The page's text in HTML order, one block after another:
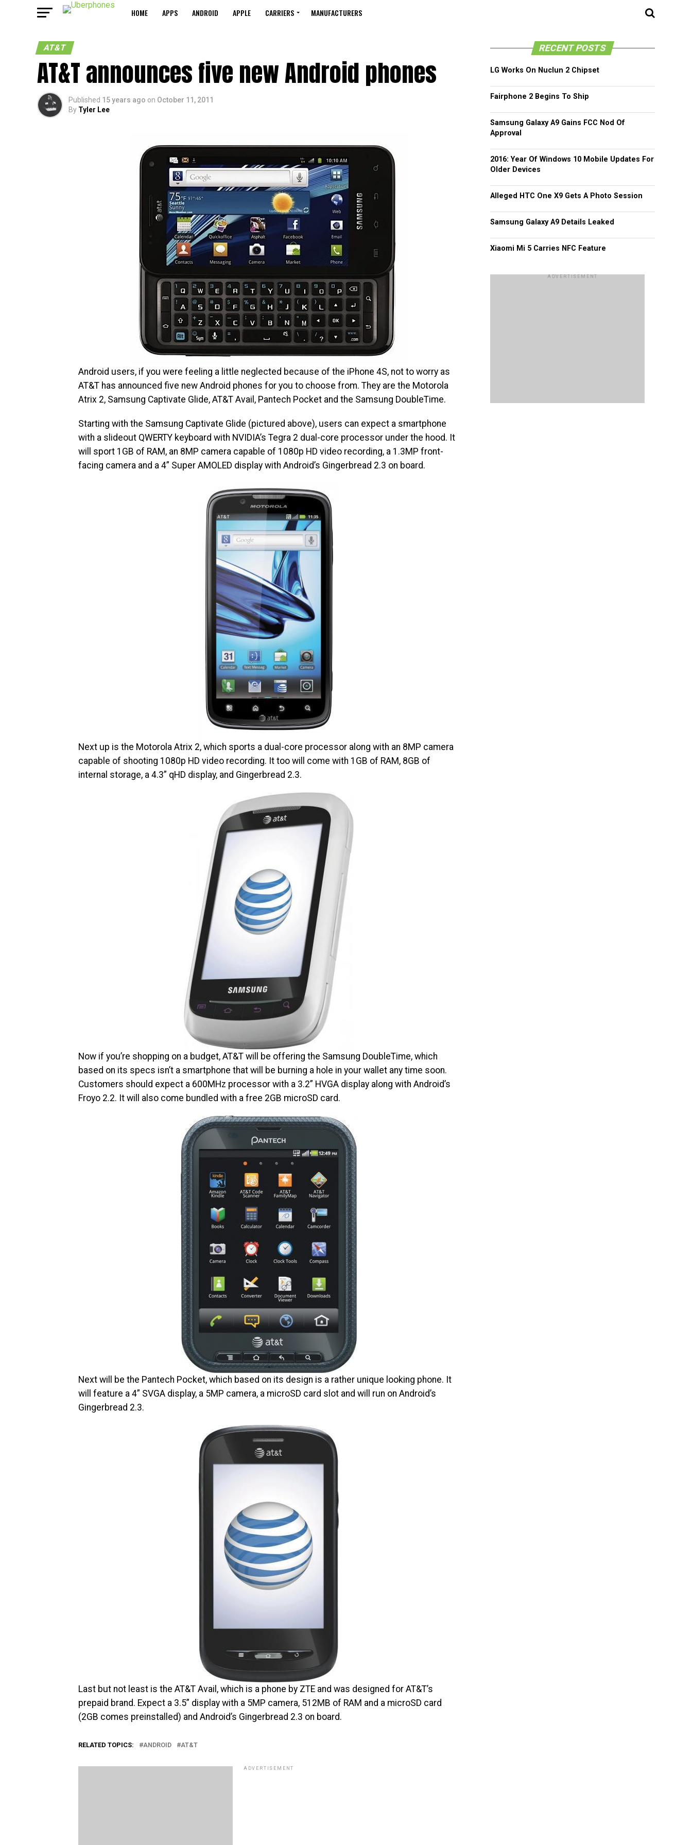
HOME APPS ANDROID APPLE CARRIERS MANUFACTURERS
AT&T
AT&T announces five new Android phones
Published 15 years ago on October 11, 2011
By Tyler Lee
Android users, if you were feeling a little neglected because of the iPhone 4S, not to worry as
AT&T has announced five new Android phones for you to choose from. They are the Motorola
Atrix 2, Samsung Captivate Glide, AT&T Avail, Pantech Pocket and the Samsung DoubleTime.
Starting with the Samsung Captivate Glide (pictured above), users can expect a smartphone
with a slideout QWERTY keyboard with NVIDIA’s Tegra 2 dual-core processor under the hood. It
will sport 1GB of RAM, an 8MP camera capable of 1080p HD video recording, a 1.3MP front-
facing camera and a 4” Super AMOLED display with Android’s Gingerbread 2.3 on board.
Next up is the Motorola Atrix 2, which sports a dual-core processor along with an 8MP camera
capable of shooting 1080p HD video recording. It too will come with 1GB of RAM, 8GB of
internal storage, a 4.3” qHD display, and Gingerbread 2.3.
Now if you’re shopping on a budget, AT&T will be offering the Samsung DoubleTime, which
based on its specs isn’t a smartphone that will be burning a hole in your wallet any time soon.
Customers should expect a 600MHz processor with a 3.2” HVGA display along with Android’s
Froyo 2.2. It will also come bundled with a free 2GB microSD card.
Next will be the Pantech Pocket, which based on its design is a rather unique looking phone. It
will feature a 4” SVGA display, a 5MP camera, a microSD card slot and will run on Android’s
Gingerbread 2.3.
Last but not least is the AT&T Avail, which is a phone by ZTE and was designed for AT&T’s
prepaid brand. Expect a 3.5” display with a 5MP camera, 512MB of RAM and a microSD card
(2GB comes preinstalled) and Android’s Gingerbread 2.3 on board.
RELATED TOPICS: ANDROID AT&T
ADVERTISEMENT
RECENT POSTS
LG Works On Nuclun 2 Chipset
Fairphone 2 Begins To Ship
Samsung Galaxy A9 Gains FCC Nod Of
Approval
2016: Year Of Windows 10 Mobile Updates For
Older Devices
Alleged HTC One X9 Gets A Photo Session
Samsung Galaxy A9 Details Leaked
Xiaomi Mi 5 Carries NFC Feature
ADVERTISEMENT